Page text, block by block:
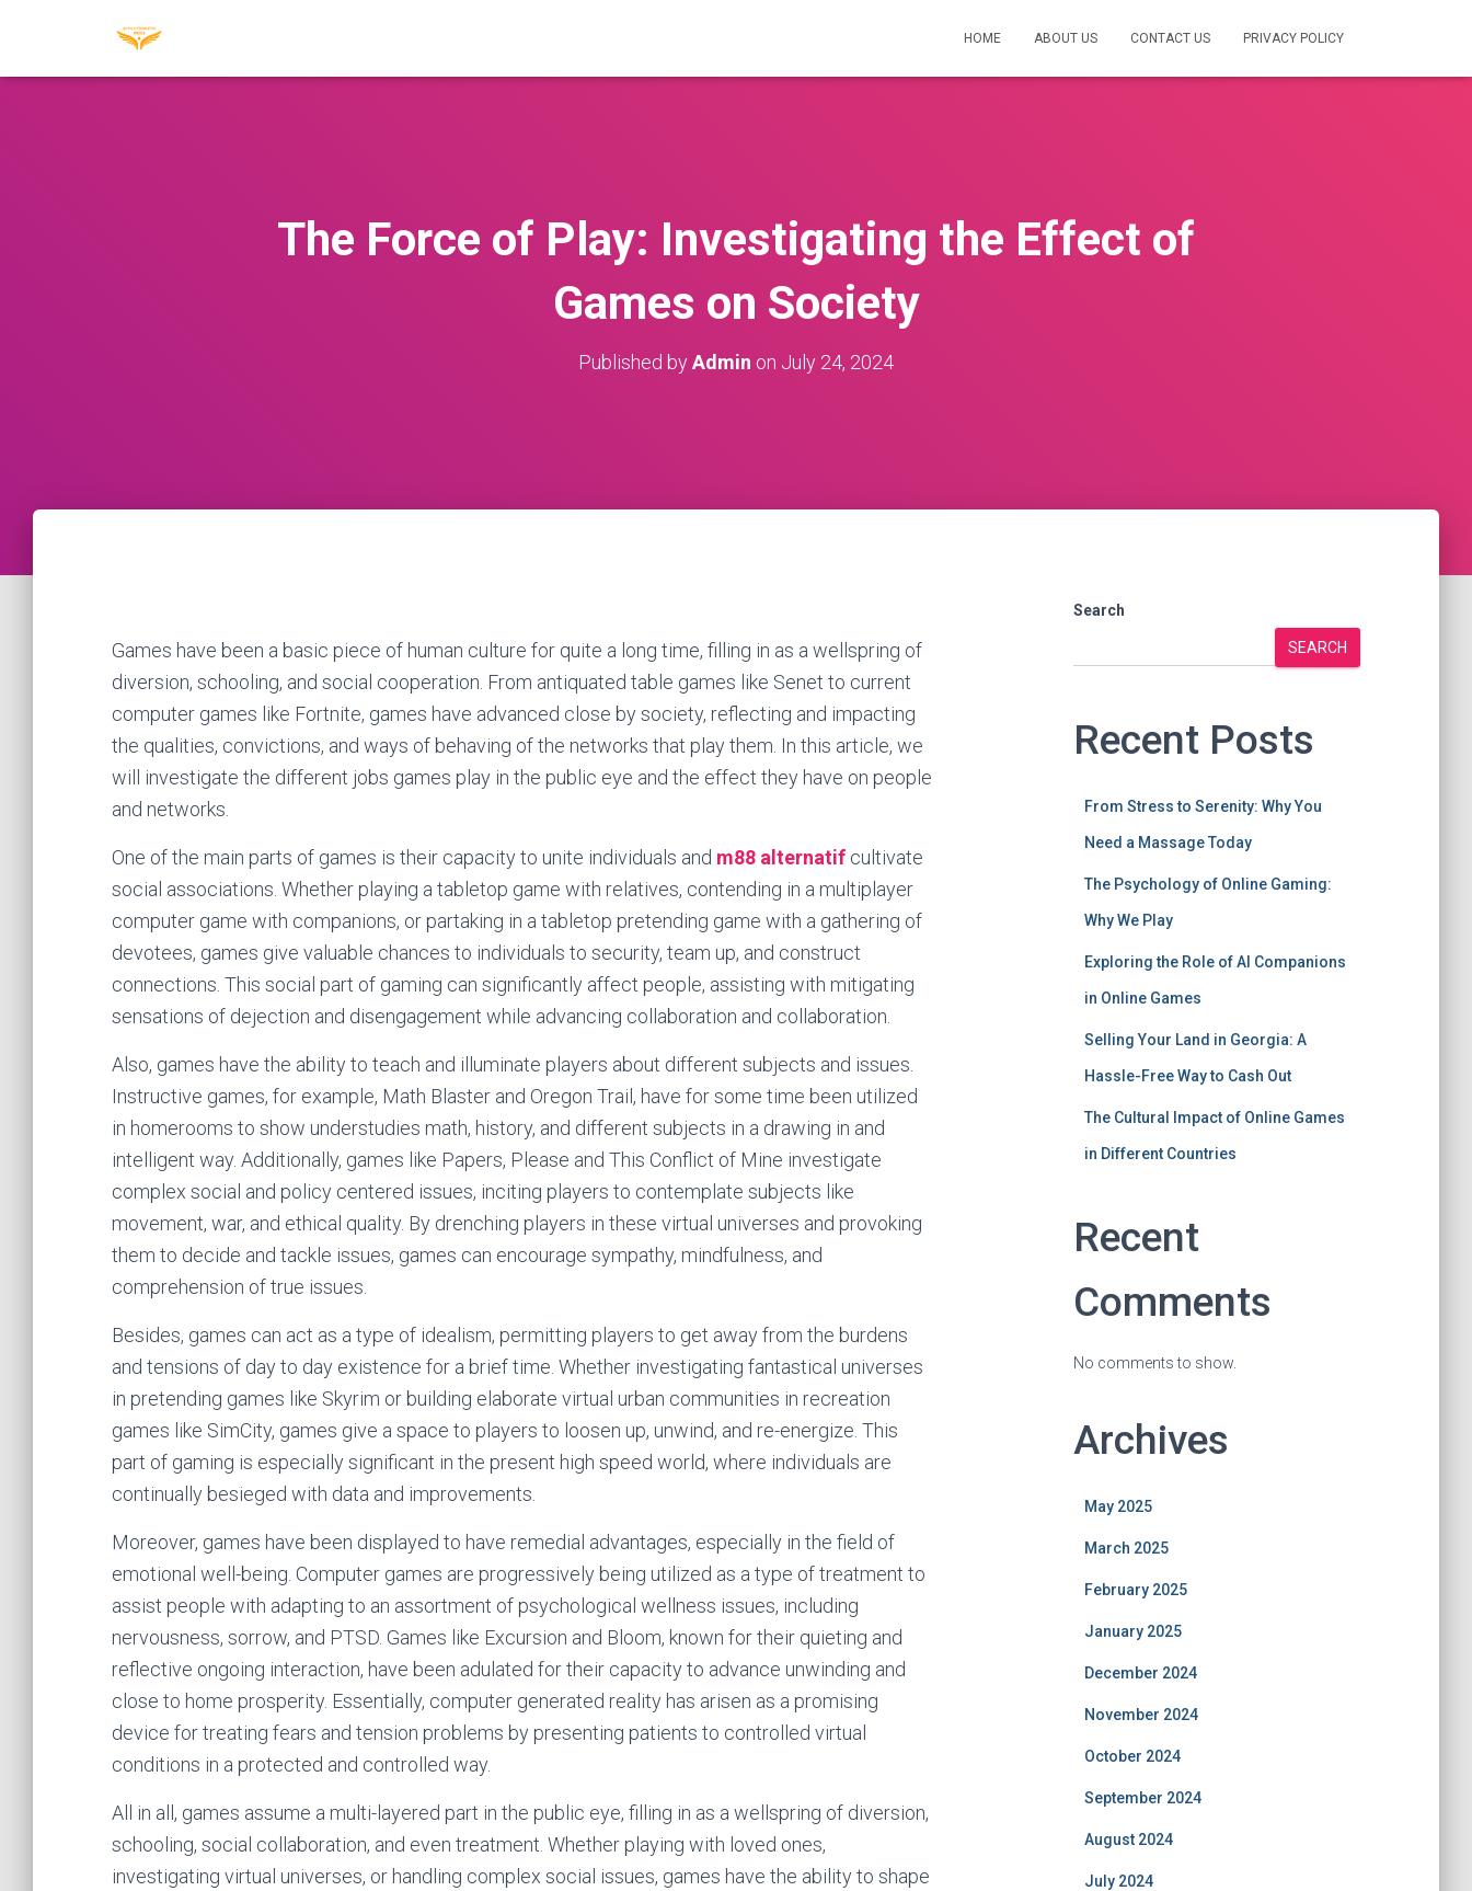
HOME ABOUT US CONTACT US PRIVACY POLICY
The Force of Play: Investigating the Effect of
Games on Society
Published byAdmin on July 24, 2024
Games have been a basic piece of human culture for quite a long time, filling in as a wellspring of
diversion, schooling, and social cooperation. From antiquated table games like Senet to current
computer games like Fortnite, games have advanced close by society, reflecting and impacting
the qualities, convictions, and ways of behaving of the networks that play them. In this article, we
will investigate the different jobs games play in the public eye and the effect they have on people
and networks.
One of the main parts of games is their capacity to unite individuals and m88 alternatif cultivate
social associations. Whether playing a tabletop game with relatives, contending in a multiplayer
computer game with companions, or partaking in a tabletop pretending game with a gathering of
devotees, games give valuable chances to individuals to security, team up, and construct
connections. This social part of gaming can significantly affect people, assisting with mitigating
sensations of dejection and disengagement while advancing collaboration and collaboration.
Also, games have the ability to teach and illuminate players about different subjects and issues.
Instructive games, for example, Math Blaster and Oregon Trail, have for some time been utilized
in homerooms to show understudies math, history, and different subjects in a drawing in and
intelligent way. Additionally, games like Papers, Please and This Conflict of Mine investigate
complex social and policy centered issues, inciting players to contemplate subjects like
movement, war, and ethical quality. By drenching players in these virtual universes and provoking
them to decide and tackle issues, games can encourage sympathy, mindfulness, and
comprehension of true issues.
Besides, games can act as a type of idealism, permitting players to get away from the burdens
and tensions of day to day existence for a brief time. Whether investigating fantastical universes
in pretending games like Skyrim or building elaborate virtual urban communities in recreation
games like SimCity, games give a space to players to loosen up, unwind, and re-energize. This
part of gaming is especially significant in the present high speed world, where individuals are
continually besieged with data and improvements.
Moreover, games have been displayed to have remedial advantages, especially in the field of
emotional well-being. Computer games are progressively being utilized as a type of treatment to
assist people with adapting to an assortment of psychological wellness issues, including
nervousness, sorrow, and PTSD. Games like Excursion and Bloom, known for their quieting and
reflective ongoing interaction, have been adulated for their capacity to advance unwinding and
close to home prosperity. Essentially, computer generated reality has arisen as a promising
device for treating fears and tension problems by presenting patients to controlled virtual
conditions in a protected and controlled way.
All in all, games assume a multi-layered part in the public eye, filling in as a wellspring of diversion,
schooling, social collaboration, and even treatment. Whether playing with loved ones,
investigating virtual universes, or handling complex social issues, games have the ability to shape
Search
SEARCH
Recent Posts
From Stress to Serenity: Why You
Need a Massage Today
The Psychology of Online Gaming:
Why We Play
Exploring the Role of AI Companions
in Online Games
Selling Your Land in Georgia: A
Hassle-Free Way to Cash Out
The Cultural Impact of Online Games
in Different Countries
Recent
Comments
No comments to show.
Archives
May 2025
March 2025
February 2025
January 2025
December 2024
November 2024
October 2024
September 2024
August 2024
July 2024